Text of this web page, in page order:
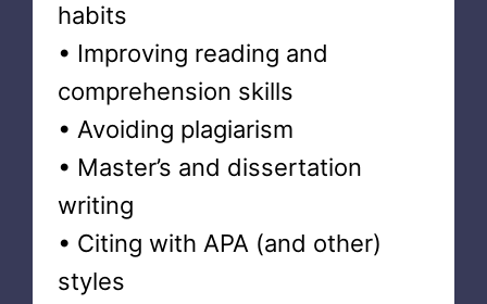
habits
• Improving reading and
comprehension skills
• Avoiding plagiarism
• Master’s and dissertation
writing
• Citing with APA (and other)
styles